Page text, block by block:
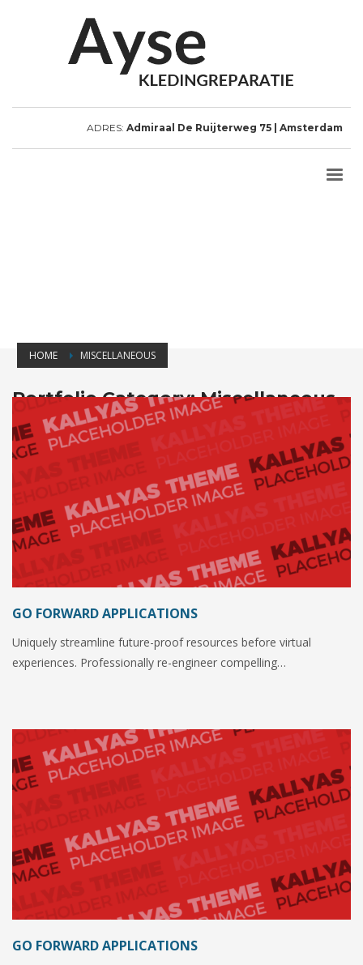
ADRES: Admiraal De Ruijterweg 75 | Amsterdam
HOME MISCELLANEOUS
Portfolio Category:Miscellaneous
GO FORWARD APPLICATIONS
Uniquely streamline future-proof resources before virtual
experiences. Professionally re-engineer compelling…
GO FORWARD APPLICATIONS